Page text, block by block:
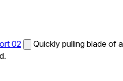
02
Quickly pulling blade of a